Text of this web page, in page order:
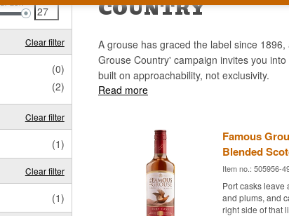
27EUR
Clear filter
(0)
(2)
Clear filter
(1)
Clear filter
(1)
COUNTRY
A grouse has graced the label since
Grouse Country' campaign invites you
built on approachability, not exclusivity.
Read more
Famous
Blended
Item no.: 505956-
Port casks leave
and plums, and
right side of that